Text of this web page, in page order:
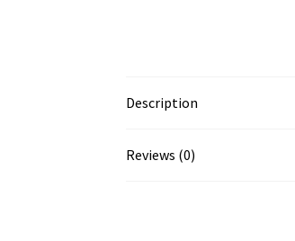
Description
Reviews (0)